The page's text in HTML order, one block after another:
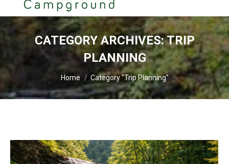
CATEGORY ARCHIVES:TRIP
PLANNING
You are here:
Home Category "Trip Planning"